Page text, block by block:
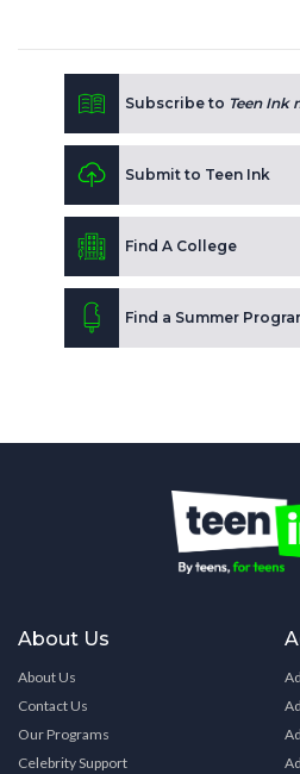
Subscribe to Teen Ink
Submit to Teen Ink
Find A College
Find a Summer
About Us
About Us
Contact Us
Our Programs
Celebrity Support